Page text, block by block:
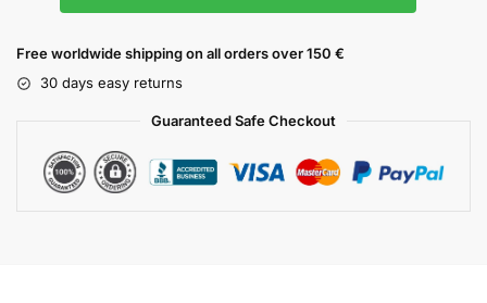
Free worldwide shipping on all orders over 150 €
30 days easy returns
Guaranteed Safe Checkout